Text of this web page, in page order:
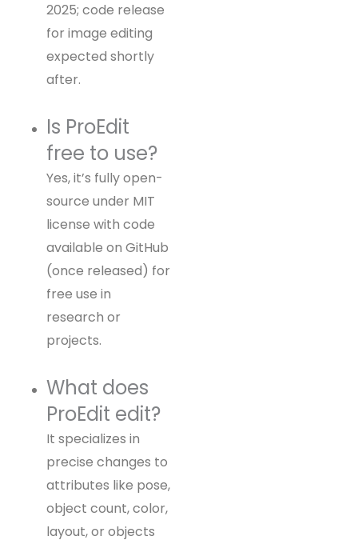
2025; code release
for image editing
expected shortly
after.
Is ProEdit
free to use?
Yes, it’s fully open-
source under MIT
license with code
available on GitHub
(once released) for
free use in
research or
projects.
What does
ProEdit edit?
It specializes in
precise changes to
attributes like pose,
object count, color,
layout, or objects